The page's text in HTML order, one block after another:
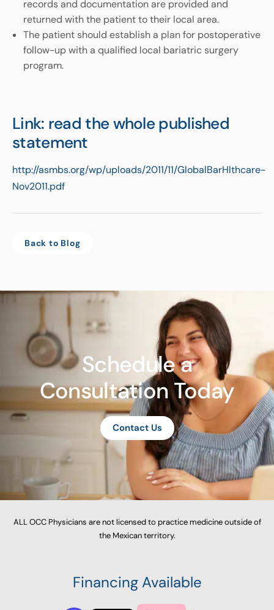
records and documentation are provided and
returned with the patient to their local area.
The patient should establish a plan for postoperative
follow-up with a qualified local bariatric surgery
program.
Link: read the whole published
statement
http://asmbs.org/wp/uploads/2011/11/GlobalBarHlthcare-
Nov2011.pdf
Back to Blog
Schedule a
Consultation Today
Contact Us
ALL OCC Physicians are not licensed to practice medicine outside of
the Mexican territory.
Financing Available